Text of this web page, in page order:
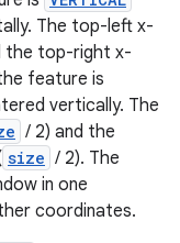
The top-left x-
the top-right x-
feature is
vertically. The
/ 2) and the
size / 2). The
in one
coordinates.